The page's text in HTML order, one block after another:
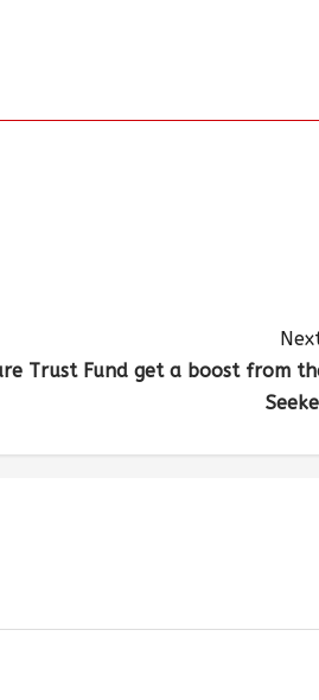
Trust Fund get a boost from